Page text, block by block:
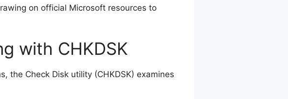
on official Microsoft resources to
with CHKDSK
the Check Disk utility (CHKDSK) examines